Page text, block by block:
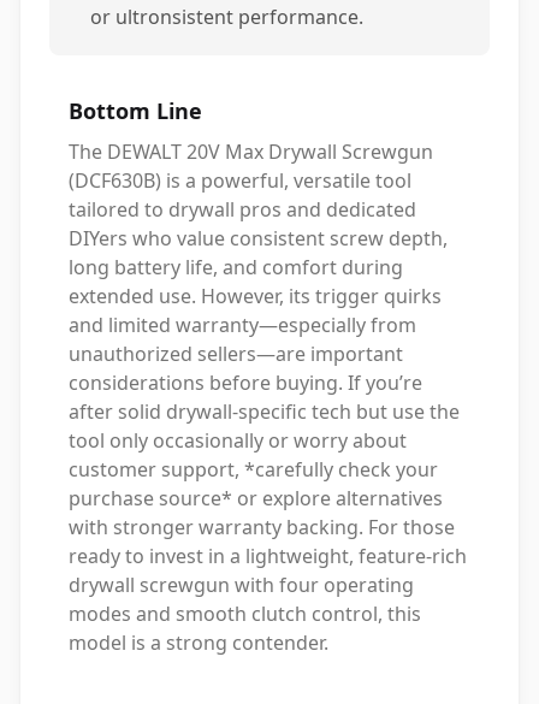
or ultronsistent performance.
Bottom Line
The DEWALT 20V Max Drywall Screwgun
(DCF630B) is a powerful, versatile tool
tailored to drywall pros and dedicated
DIYers who value consistent screw depth,
long battery life, and comfort during
extended use. However, its trigger quirks
and limited warranty—especially from
unauthorized sellers—are important
considerations before buying. If you’re
after solid drywall-specific tech but use the
tool only occasionally or worry about
customer support, *carefully check your
purchase source* or explore alternatives
with stronger warranty backing. For those
ready to invest in a lightweight, feature-rich
drywall screwgun with four operating
modes and smooth clutch control, this
model is a strong contender.